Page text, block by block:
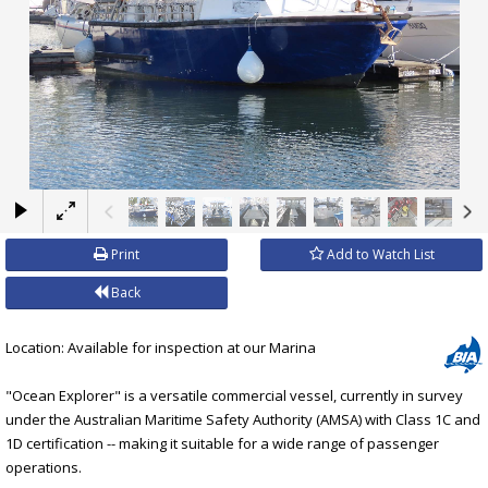
×
Print Add to Watch List
Back
Location: Available for inspection at our Marina
"Ocean Explorer" is a versatile commercial vessel, currently in survey
under the Australian Maritime Safety Authority (AMSA) with Class 1C and
1D certification -- making it suitable for a wide range of passenger
operations.